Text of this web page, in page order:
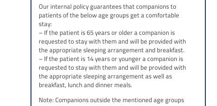
Our internal policy guarantees that companions to
patients of the below age groups get a comfortable
stay:
– If the patient is 65 years or older a companion is
requested to stay with them and will be provided with
the appropriate sleeping arrangement and breakfast.
– If the patient is 14 years or younger a companion is
requested to stay with them and will be provided with
the appropriate sleeping arrangement as well as
breakfast, lunch and dinner meals.
Note:Companions outside the mentioned age groups